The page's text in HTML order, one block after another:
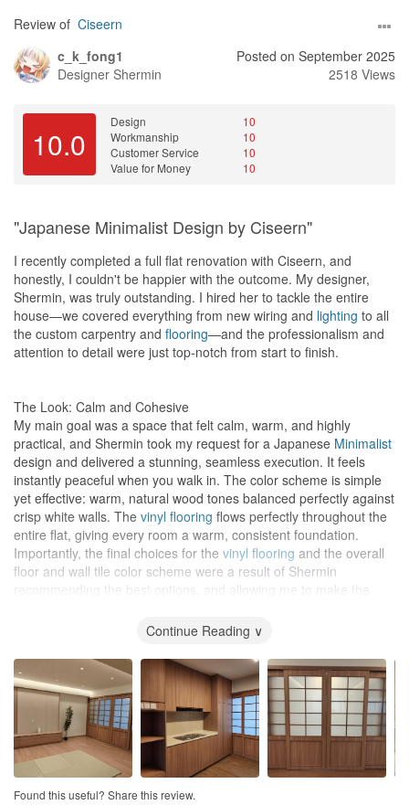
Review of Ciseern
c_k_fong1
Designer Shermin
Posted on September 2025
2518 Views
10.0
Design
10
Workmanship
10
Customer Service
10
Value for Money
10
"Japanese Minimalist Design by Ciseern"
I recently completed a full flat renovation with Ciseern, and
honestly, I couldn't be happier with the outcome. My designer,
Shermin, was truly outstanding. I hired her to tackle the entire
house—we covered everything from new wiring and lighting to all
the custom carpentry and flooring—and the professionalism and
attention to detail were just top-notch from start to finish.
The Look: Calm and Cohesive
My main goal was a space that felt calm, warm, and highly
practical, and Shermin took my request for a Japanese Minimalist
design and delivered a stunning, seamless execution. It feels
instantly peaceful when you walk in. The color scheme is simple
yet effective: warm, natural wood tones balanced perfectly against
crisp white walls. The vinyl flooring flows perfectly throughout the
entire flat, giving every room a warm, consistent foundation.
Importantly, the final choices for the vinyl flooring and the overall
floor and wall tile color scheme were a result of Shermin
recommending the best options, and allowing me to make the
Technical Skill and MoodLighting
The technical execution of the project was seriously impressive.
The false ceilings are completely seamless, neatly hiding all the
structural beams and lines. However, thelightingplan is where
the real magic happens. The thoughtful combination of recessed
downlightsand softcove lighting
completely transforms the
atmosphere. The warm, diffused glow from the hiddenlighting
highlights thefeature wallbeautifully and creates a truly tranquil,
Continue Reading ∨
Found this useful? Share this review.